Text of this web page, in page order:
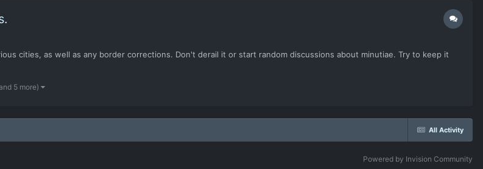
cities, as well as any border corrections. Don't derail it or start random discussions about minutiae. Try to keep it
5 more)
All Activity
Powered by Invision Community